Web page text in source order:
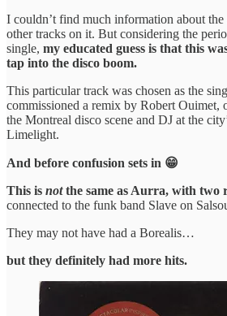
I couldn’t find much information about
other tracks on it. But considering the
single, my educated guess is that this
tap into the disco boom.
This particular track was chosen as the
commissioned a remix by Robert Ouimet,
the Montreal disco scene and DJ at the
Limelight.
And before confusion sets in 😁
This is notthe same as Aurra, with two
connected to the funk band Slave on
They may not have had a Borealis…
but they definitely had more hits.